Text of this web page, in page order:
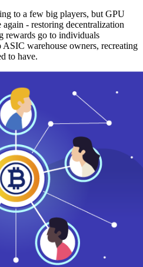
to a few big players, but GPU
- restoring decentralization
rewards go to individuals
warehouse owners, recreating
to have.